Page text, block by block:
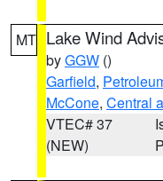
MT Lake Wind
byGGW ()
Garfield,
McCone, Central
VTEC# 37
(NEW)